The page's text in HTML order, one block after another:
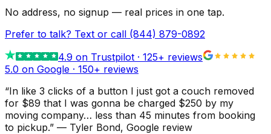
No address, no signup — real prices in one tap.
Prefer to talk? Text or call (844) 879-0892
4.9 on Trustpilot · 125+ reviews
5.0 on Google · 150+ reviews
“In like 3 clicks of a button I just got a couch removed
for $89 that I was gonna be charged $250 by my
moving company… less than 45 minutes from booking
to pickup.” — Tyler Bond, Google review